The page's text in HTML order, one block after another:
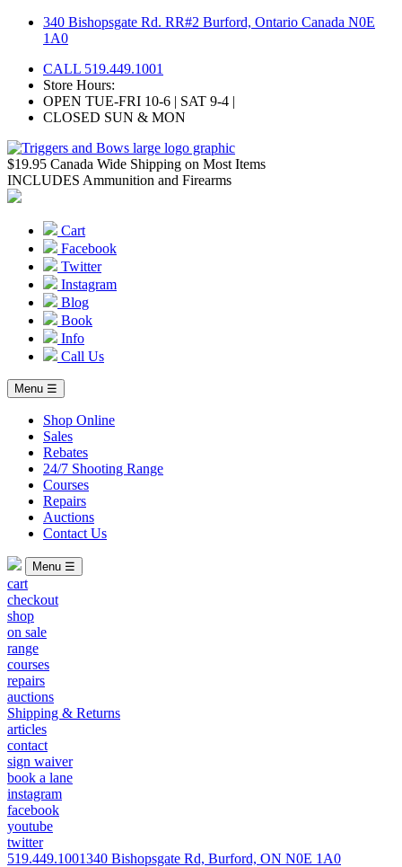
Skip
340 Bishopsgate Rd. RR#2 Burford, Ontario Canada N0E
1A0
CALL 519.449.1001
Store Hours:
OPEN TUE-FRI 10-6 | SAT 9-4 |
CLOSED SUN & MON
$19.95 Canada Wide Shipping on Most Items
INCLUDES Ammunition and Firearms
Cart
Facebook
Twitter
Instagram
Blog
Book
Info
Call Us
Menu ☰
Shop Online
Sales
Rebates
24/7 Shooting Range
Courses
Repairs
Auctions
Contact Us
Menu ☰
cart
checkout
shop
on sale
range
courses
repairs
auctions
Shipping & Returns
articles
contact
sign waiver
book a lane
instagram
facebook
youtube
twitter
519.449.1001340 Bishopsgate Rd, Burford, ON N0E 1A0